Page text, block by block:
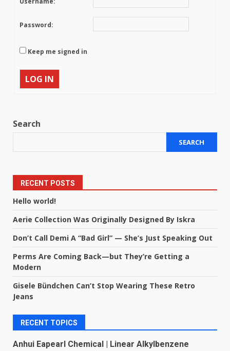
Password:
Keep me signed in
LOG IN
Search
SEARCH
RECENT POSTS
Hello world!
Aerie Collection Was Originally Designed By Iskra
Don’t Call Demi A “Bad Girl” — She’s Just Speaking Out
Perms Are Coming Back—but They’re Getting a
Modern
Gisele Bündchen Can’t Stop Wearing These Retro
Jeans
RECENT TOPICS
Anhui Eapearl Chemical | Linear Alkylbenzene